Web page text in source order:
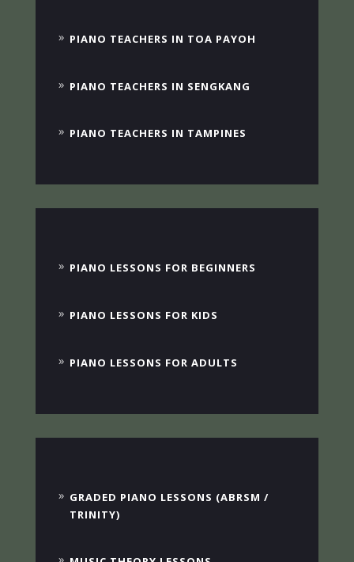
PIANO TEACHERS IN TOA PAYOH
PIANO TEACHERS IN SENGKANG
PIANO TEACHERS IN TAMPINES
PIANO LESSONS FOR BEGINNERS
PIANO LESSONS FOR KIDS
PIANO LESSONS FOR ADULTS
GRADED PIANO LESSONS (ABRSM /
TRINITY)